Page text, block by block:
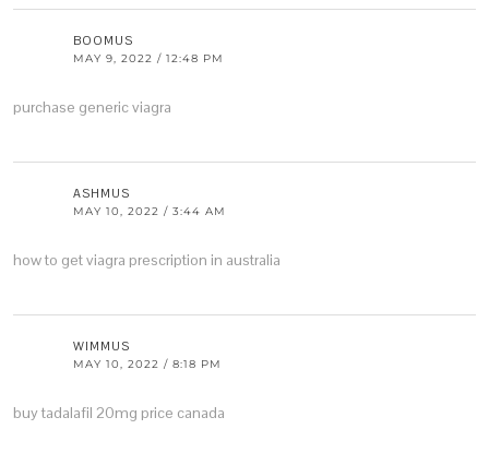
BOOMUS
MAY 9, 2022 / 12:48 PM
purchase generic viagra
ASHMUS
MAY 10, 2022 / 3:44 AM
how to get viagra prescription in australia
WIMMUS
MAY 10, 2022 / 8:18 PM
buy tadalafil 20mg price canada